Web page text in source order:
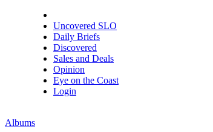
Uncovered SLO
Daily Briefs
Discovered
Sales and Deals
Opinion
Eye on the Coast
Login
Albums